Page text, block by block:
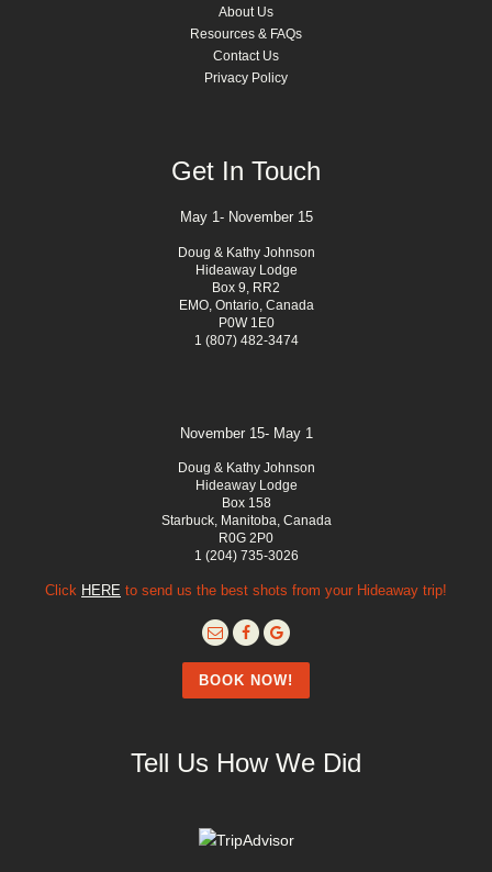
About Us
Resources & FAQs
Contact Us
Privacy Policy
Get In Touch
May 1- November 15
Doug & Kathy Johnson
Hideaway Lodge
Box 9, RR2
EMO, Ontario, Canada
P0W 1E0
1 (807) 482-3474
November 15- May 1
Doug & Kathy Johnson
Hideaway Lodge
Box 158
Starbuck, Manitoba, Canada
R0G 2P0
1 (204) 735-3026
Click HERE to send us the best shots from your Hideaway trip!
BOOK NOW!
Tell Us How We Did